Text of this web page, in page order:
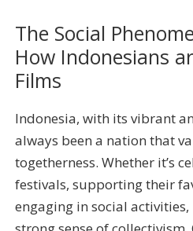
The Social
How Indonesians
Films
Indonesia, with its vibrant
always been a nation that
togetherness. Whether it’s
festivals, supporting their
engaging in social activities,